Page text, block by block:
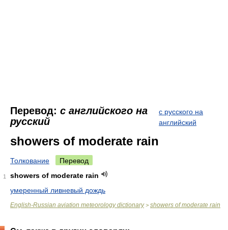
Перевод: с английского на
русский
с русского на
английский
showers of moderate rain
Толкование Перевод
1
showers of moderate rain
умеренный ливневый дождь
English-Russian aviation meteorology dictionary> showers of moderate rain